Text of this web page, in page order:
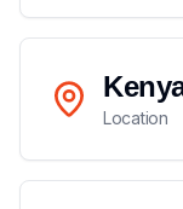
Location